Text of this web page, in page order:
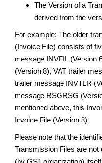
The Version of a
derived from the
For example: The older
(Invoice File) consists of
message INVFIL (Version
(Version 8), VAT trailer
trailer message INVTLR
message RSGRSG
mentioned above, this
Invoice File (Version 8).
Please note that the
Transmission Files are not
(by GS1 organization)